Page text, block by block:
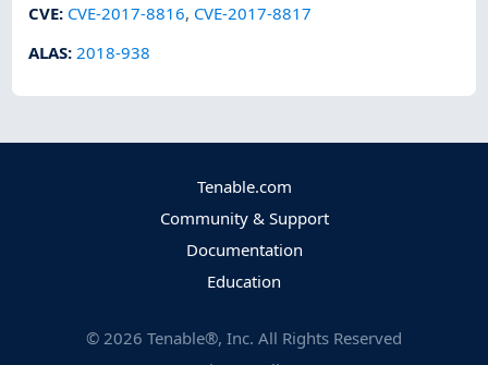
CVE: CVE-2017-8816, CVE-2017-8817
ALAS: 2018-938
Tenable.com
Community & Support
Documentation
Education
© 2026 Tenable®, Inc. All Rights Reserved